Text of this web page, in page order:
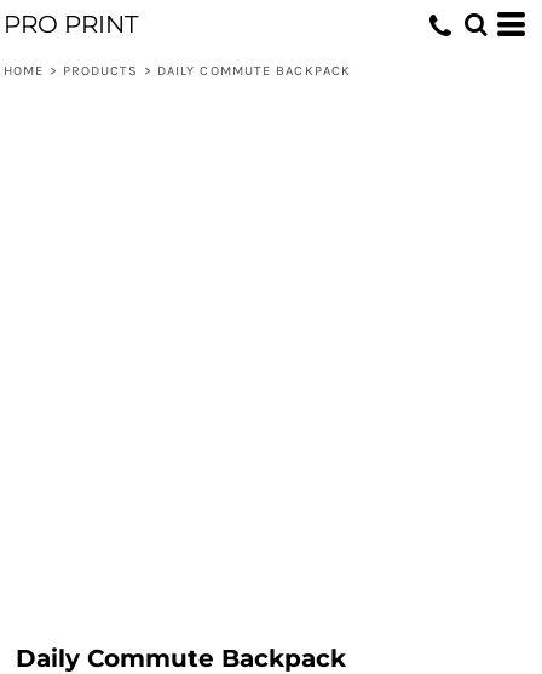
PRO PRINT
HOME > PRODUCTS > DAILY COMMUTE BACKPACK
Daily Commute Backpack